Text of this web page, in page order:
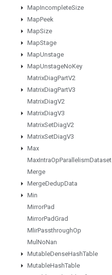
MapIncompleteSize
MapPeek
MapSize
MapStage
MapUnstage
MapUnstageNoKey
MatrixDiagPartV2
MatrixDiagPartV3
MatrixDiagV2
MatrixDiagV3
MatrixSetDiagV2
MatrixSetDiagV3
Max
MaxIntraOpParallelismDataset
Merge
MergeDedupData
Min
MirrorPad
MirrorPadGrad
MlirPassthroughOp
Mul NoNan
MutableDenseHashTable
MutableHashTable
Stay connected
GitHub
Twitter